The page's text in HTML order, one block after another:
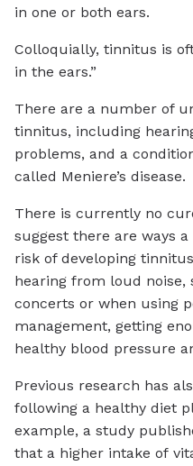
in one or both ears.
Colloquially, tinnitus is
in the ears.”
There are a number of
tinnitus, including
problems, and a
called Meniere’s disease.
There is currently no
suggest there are ways
risk of developing
hearing from loud noise,
concerts or when using
management, getting
healthy blood pressure
Previous research has
following a healthy diet
example, a study
that a higher intake of